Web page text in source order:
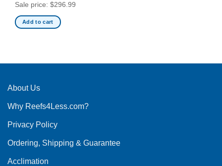
Sale price: $296.99
Add to cart
About Us
Why Reefs4Less.com?
Privacy Policy
Ordering, Shipping & Guarantee
Acclimation